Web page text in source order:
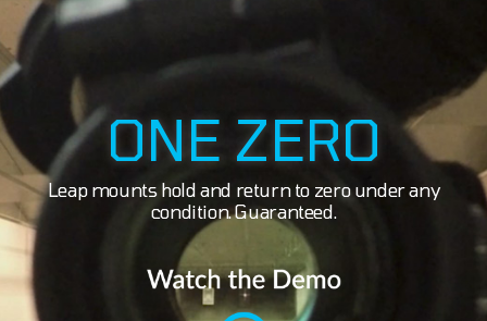
ONE ZERO
Leap mounts hold and return to zero under any
condition. Guaranteed.